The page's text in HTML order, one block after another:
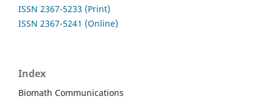
ISSN 2367-5233 (Print)
ISSN 2367-5241 (Online)
Index
Biomath Communications